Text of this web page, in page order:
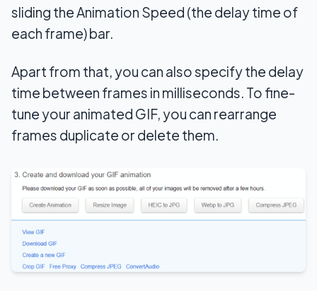
sliding the Animation Speed (the delay time of
each frame) bar.
Apart from that, you can also specify the delay
time between frames in milliseconds. To fine-
tune your animated GIF, you can rearrange
frames duplicate or delete them.